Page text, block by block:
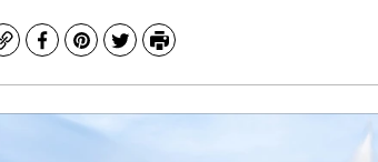
CopyFacebook
Pinterest
TwitterPrint